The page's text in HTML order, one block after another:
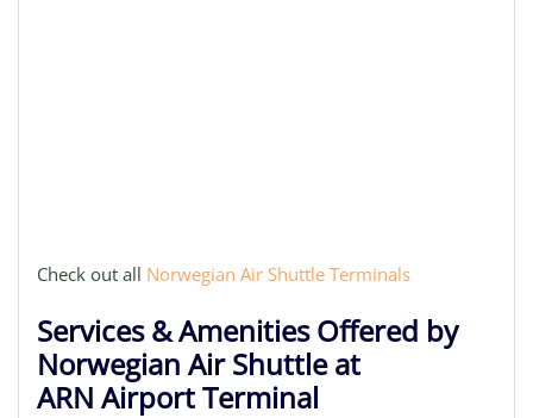
Check out all Norwegian Air Shuttle Terminals
Services & Amenities Offered by
Norwegian Air Shuttle at
ARN Airport Terminal